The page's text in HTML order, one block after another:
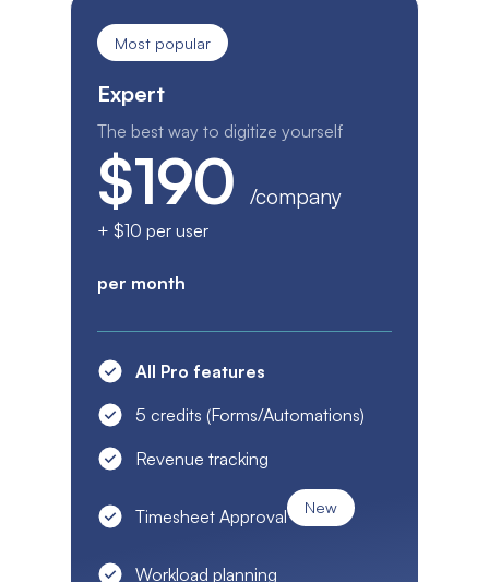
Expert
Most popular
The best way to digitize yourself
$190 /company
+ $10 per user
per month
All Pro features
5 credits (Forms/Automations)
Revenue tracking
Timesheet Approval New
Workload planning